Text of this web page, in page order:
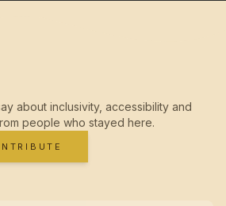
about inclusivity, accessibility and
people who stayed here.